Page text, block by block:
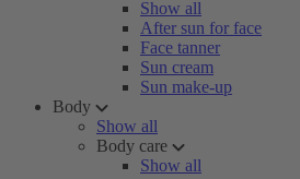
Show all
After sun for face
Face tanner
Sun cream
Sun make-up
Body
Show all
Body care
Show all